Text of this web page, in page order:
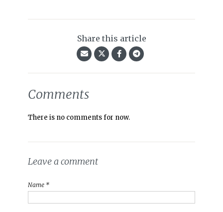
Share this article
Comments
There is no comments for now.
Leave a comment
Name *